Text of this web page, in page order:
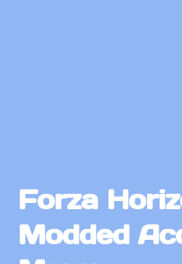
Forza
Modded